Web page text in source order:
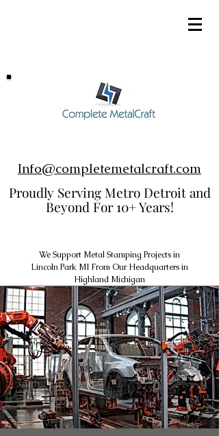
Info@completemetalcraft.com
Proudly Serving Metro Detroit and
Beyond For 10+ Years!
We Support Metal Stamping Projects in
Lincoln Park MI From Our Headquarters in
Highland Michigan